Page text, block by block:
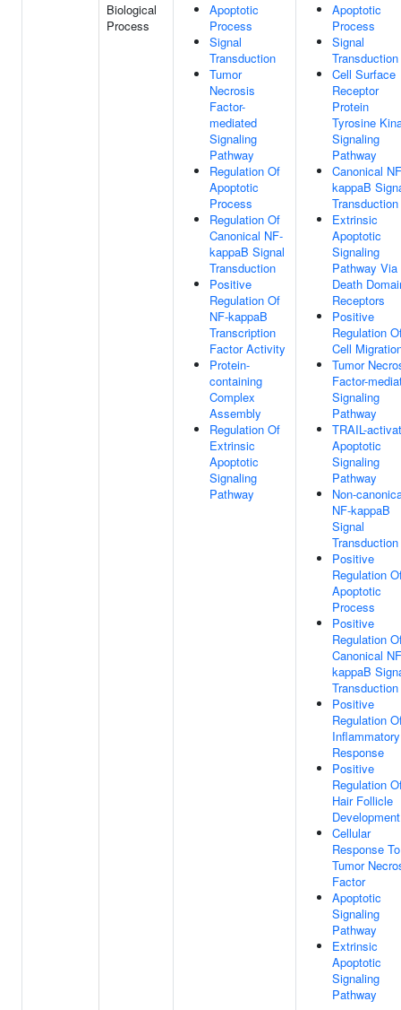
Biological
Process
Apoptotic
Process
Signal
Transduction
Tumor
Necrosis
Factor-
mediated
Signaling
Pathway
Regulation Of
Apoptotic
Process
Regulation Of
Canonical NF-
kappaB Signal
Transduction
Positive
Regulation Of
NF-kappaB
Transcription
Factor Activity
Protein-
containing
Complex
Assembly
Regulation Of
Extrinsic
Apoptotic
Signaling
Pathway
Apoptotic
Process
Signal
Transduction
Cell Surface
Receptor
Protein
Tyrosine
Signaling
Pathway
Canonical
kappaB
Transduction
Extrinsic
Apoptotic
Signaling
Pathway Via
Death
Receptors
Positive
Regulation
Cell
Tumor
Factor-
Signaling
Pathway
TRAIL-
Apoptotic
Signaling
Pathway
Non-
NF-kappaB
Signal
Transduction
Positive
Regulation
Apoptotic
Process
Positive
Regulation
Canonical
kappaB
Transduction
Positive
Regulation
Inflammatory
Response
Positive
Regulation
Hair Follicle
Development
Cellular
Response To
Tumor
Factor
Apoptotic
Signaling
Pathway
Extrinsic
Apoptotic
Signaling
Pathway